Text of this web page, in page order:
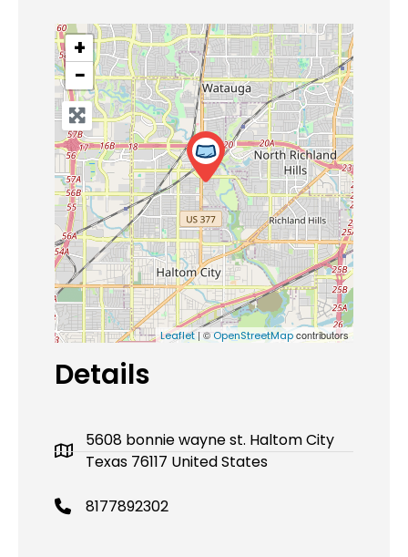
+
−
Leaflet| ©OpenStreetMapcontributors
Details
5608 bonnie wayne st. Haltom City
Texas 76117 United States
8177892302